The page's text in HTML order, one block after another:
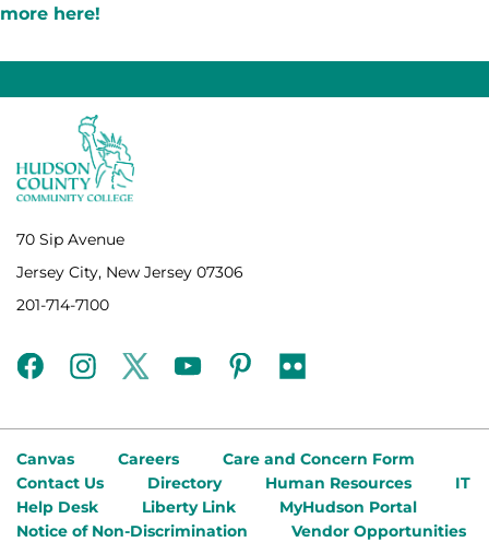
more here!
70 Sip Avenue
Jersey City, New Jersey 07306
201-714-7100
facebookinstagramtwitteryoutubepinterest
flickr
Canvas Careers
Care and Concern Form
Contact Us
Directory Human Resources
IT
Help Desk
Liberty Link
MyHudson Portal
Notice of Non-Discrimination
Vendor Opportunities